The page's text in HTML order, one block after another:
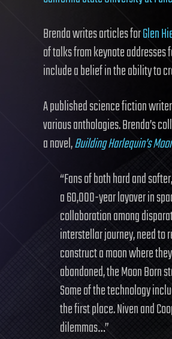
Brenda writes articles forGlen
of talks from keynote
include a belief in the ability to
A published science fiction
various anthologies. Brenda’s
a novel,Building Harlequin’s
“Fans of both hard and
a 60,000-year layover in
collaboration among
interstellar journey, need to
construct a moon where
abandoned, the Moon Born
Some of the technology
the first place. Niven and
dilemmas…”